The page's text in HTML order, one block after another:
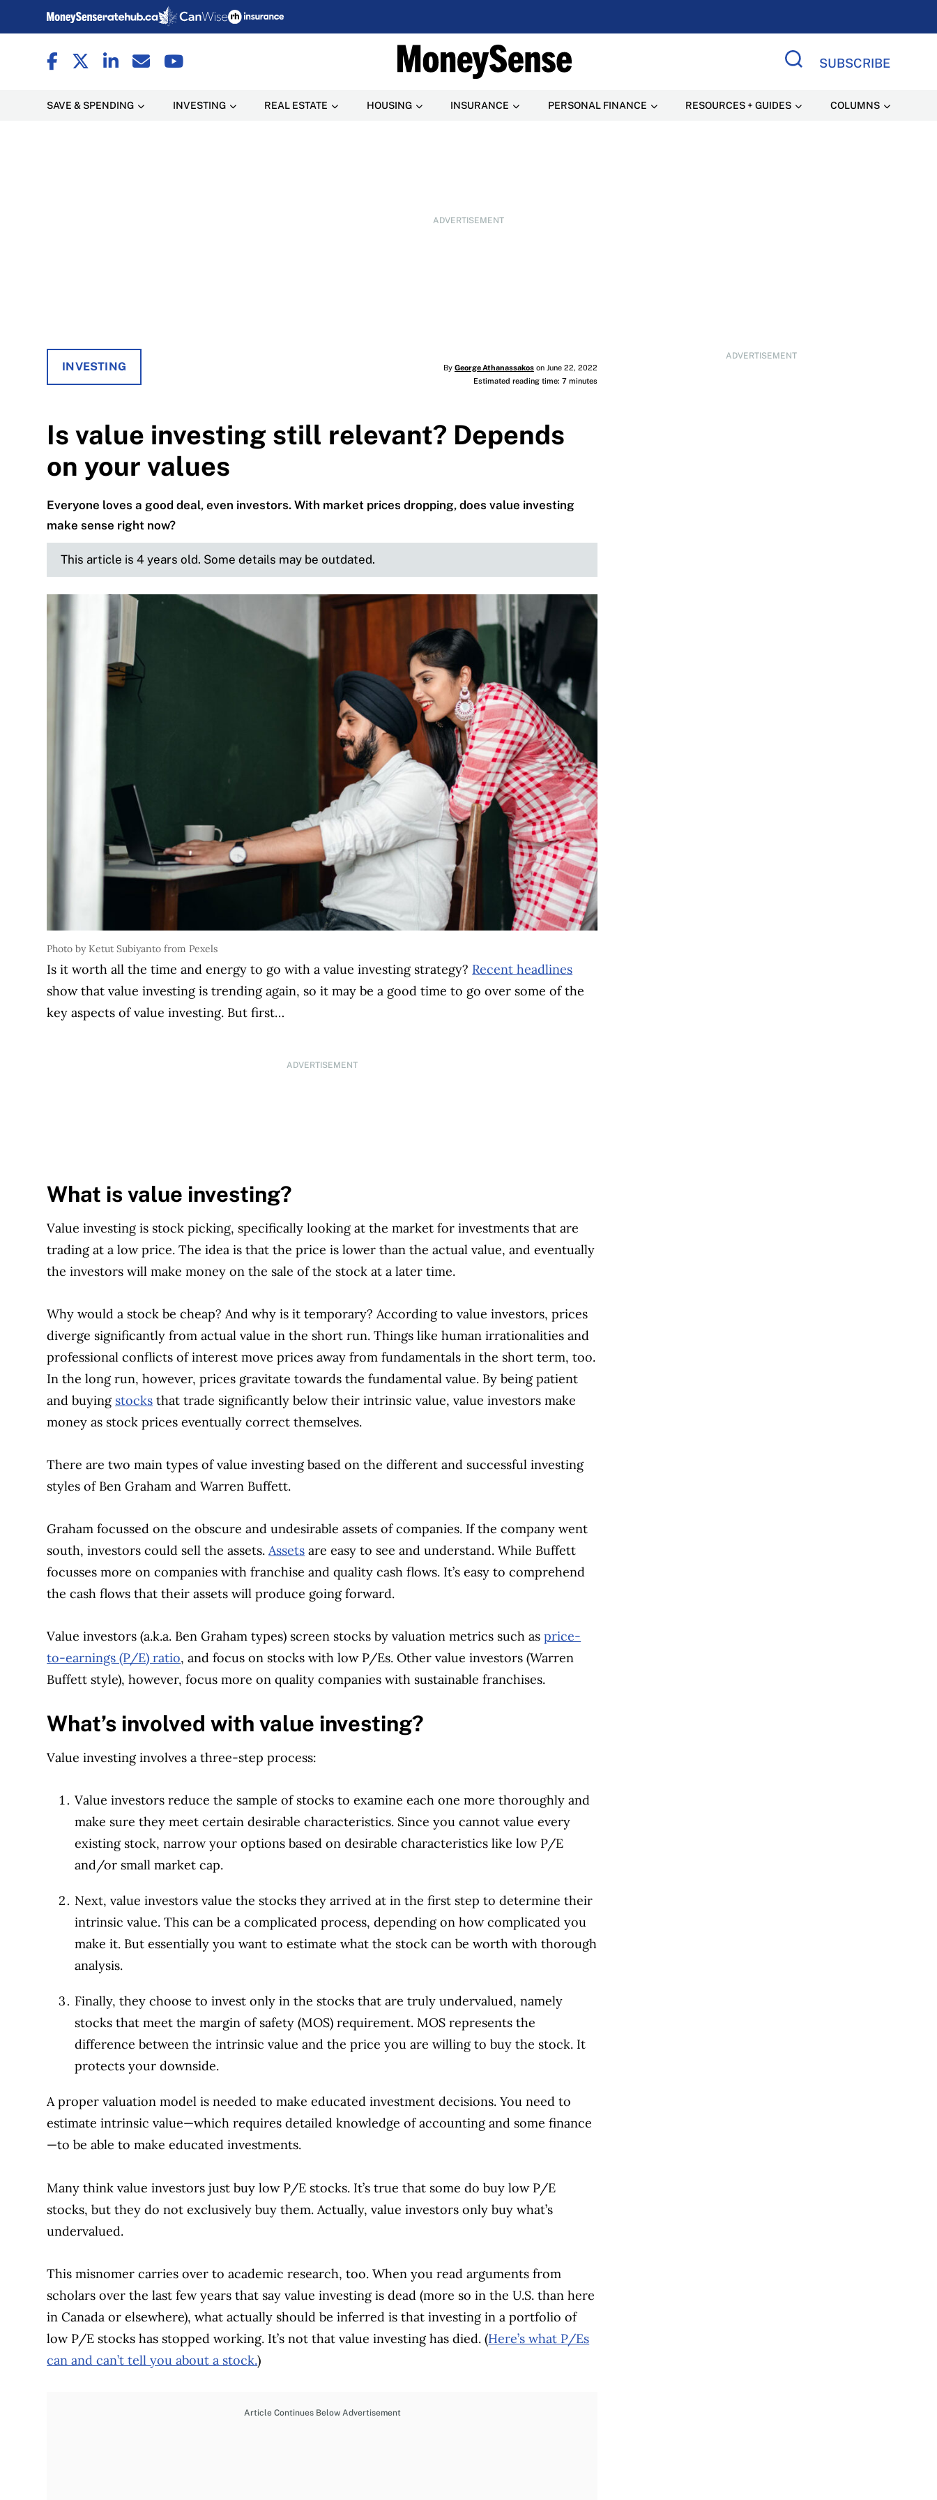
SUBSCRIBE
SAVE & SPENDING INVESTING REAL ESTATE HOUSING INSURANCE PERSONAL FINANCE RESOURCES + GUIDES COLUMNS
ADVERTISEMENT
ADVERTISEMENT
INVESTING By George Athanassakoson June 22, 2022
Estimated reading time: 7 minutes
Is value investing still relevant? Depends
on your values
Everyone loves a good deal, even investors. With market prices dropping, does value investing
make sense right now?
This article is 4 years old. Some details may be outdated.
Photo by Ketut Subiyanto from Pexels
Is it worth all the time and energy to go with a value investing strategy? Recent headlines
show that value investing is trending again, so it may be a good time to go over some of the
key aspects of value investing. But first…
ADVERTISEMENT
What is value investing?
Value investing is stock picking, specifically looking at the market for investments that are
trading at a low price. The idea is that the price is lower than the actual value, and eventually
the investors will make money on the sale of the stock at a later time.
Why would a stock be cheap? And why is it temporary? According to value investors, prices
diverge significantly from actual value in the short run. Things like human irrationalities and
professional conflicts of interest move prices away from fundamentals in the short term, too.
In the long run, however, prices gravitate towards the fundamental value. By being patient
and buying stocks that trade significantly below their intrinsic value, value investors make
money as stock prices eventually correct themselves.
There are two main types of value investing based on the different and successful investing
styles of Ben Graham and Warren Buffett.
Graham focussed on the obscure and undesirable assets of companies. If the company went
south, investors could sell the assets.Assets are easy to see and understand. While Buffett
focusses more on companies with franchise and quality cash flows. It’s easy to comprehend
the cash flows that their assets will produce going forward.
Value investors (a.k.a. Ben Graham types) screen stocks by valuation metrics such asprice-
to-earnings (P/E) ratio, and focus on stocks with low P/Es. Other value investors (Warren
Buffett style), however, focus more on quality companies with sustainable franchises.
What’s involved with value investing?
Value investing involves a three-step process:
Value investors reduce the sample of stocks to examine each one more thoroughly and
make sure they meet certain desirable characteristics. Since you cannot value every
existing stock, narrow your options based on desirable characteristics like low P/E
and/or small market cap.
Next, value investors value the stocks they arrived at in the first step to determine their
intrinsic value. This can be a complicated process, depending on how complicated you
make it. But essentially you want to estimate what the stock can be worth with thorough
analysis.
Finally, they choose to invest only in the stocks that are truly undervalued, namely
stocks that meet the margin of safety (MOS) requirement. MOS represents the
difference between the intrinsic value and the price you are willing to buy the stock. It
protects your downside.
A proper valuation model is needed to make educated investment decisions. You need to
estimate intrinsic value—which requires detailed knowledge of accounting and some finance
—to be able to make educated investments.
Many think value investors just buy low P/E stocks. It’s true that some do buy low P/E
stocks, but they do not exclusively buy them. Actually, value investors only buy what’s
undervalued.
This misnomer carries over to academic research, too. When you read arguments from
scholars over the last few years that say value investing is dead (more so in the U.S. than here
in Canada or elsewhere), what actually should be inferred is that investing in a portfolio of
low P/E stocks has stopped working. It’s not that value investing has died. (Here’s what P/Es
can and can’t tell you about a stock.)
Article Continues Below Advertisement